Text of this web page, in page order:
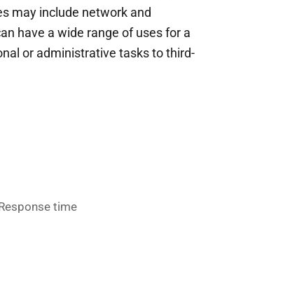
may include network and
have a wide range of uses for a
or administrative tasks to third-
time